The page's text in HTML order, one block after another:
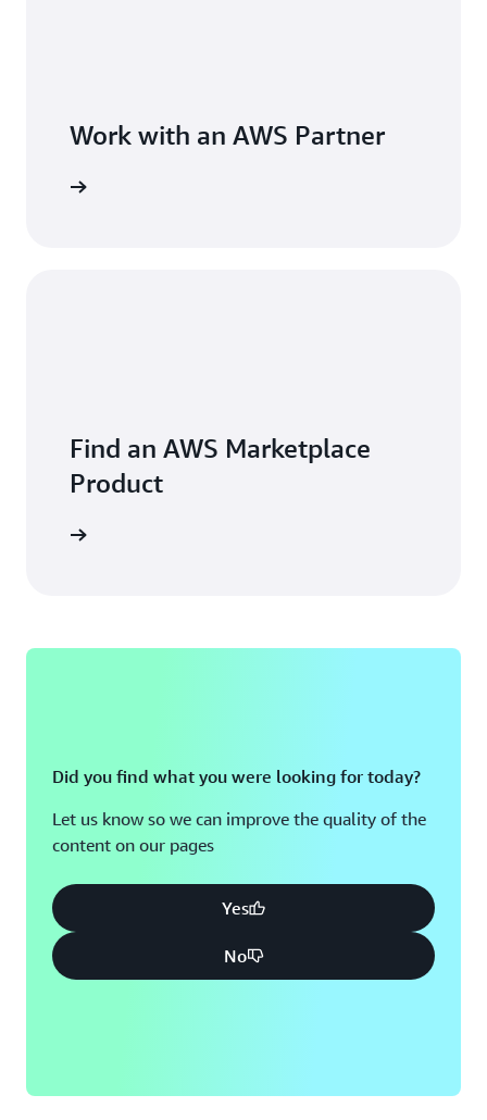
Work with an AWS Partner
Find an AWS Marketplace
Product
Did you find what you were looking for today?
Let us know so we can improve the quality of the
content on our pages
Yes
No